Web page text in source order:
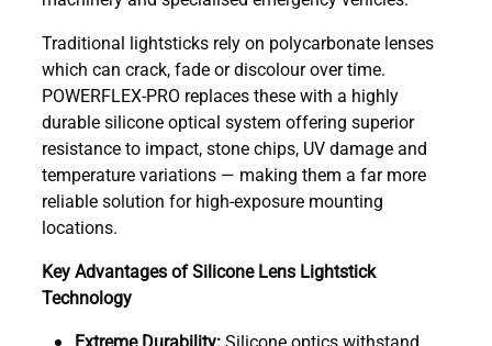
Traditional lightsticks rely on polycarbonate lenses
which can crack, fade or discolour over time.
POWERFLEX-PRO replaces these with a highly
durable silicone optical system offering superior
resistance to impact, stone chips, UV damage and
temperature variations — making them a far more
reliable solution for high-exposure mounting
locations.
Key Advantages of Silicone Lens Lightstick
Technology
Extreme Durability:Silicone optics withstand